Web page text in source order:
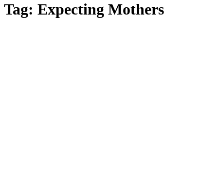
Tag: Expecting Mothers